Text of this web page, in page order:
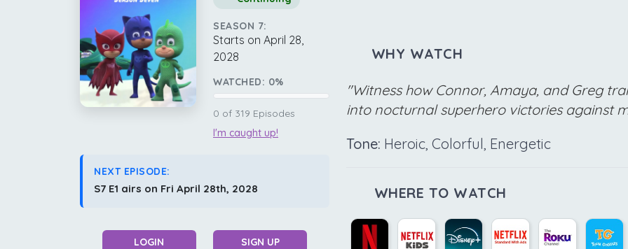
SEASON 7:
Starts on April 28,
2028
WATCHED: 0%
0 of 319 Episodes
I'm caught up!
NEXT EPISODE:
S7 E1 airs on Fri April 28th, 2028
LOGIN SIGN UP
WHY WATCH
"Witness how Connor, Amaya, and Greg
into nocturnal superhero victories against
Tone: Heroic, Colorful, Energetic
WHERE TO WATCH